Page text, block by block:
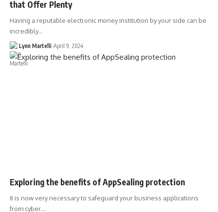
that Offer Plenty
Having a reputable electronic money institution by your side can be
incredibly…
Lynn Martelli April 9, 2024
Exploring the benefits of AppSealing protection
It is now very necessary to safeguard your business applications
from cyber…